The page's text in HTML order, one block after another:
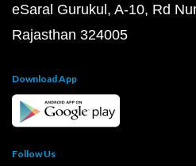
eSaral Gurukul, A-10, Rd
Rajasthan 324005
Download App
Follow Us